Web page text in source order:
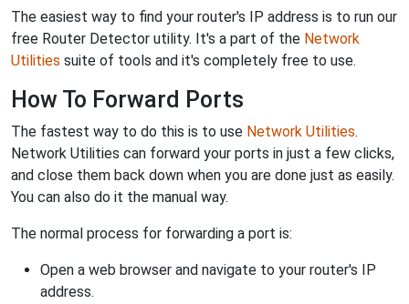
The easiest way to find your router's IP address is to run our
free Router Detector utility. It's a part of the Network
Utilities suite of tools and it's completely free to use.
How To Forward Ports
The fastest way to do this is to use Network Utilities.
Network Utilities can forward your ports in just a few clicks,
and close them back down when you are done just as easily.
You can also do it the manual way.
The normal process for forwarding a port is:
Open a web browser and navigate to your router's IP
address.